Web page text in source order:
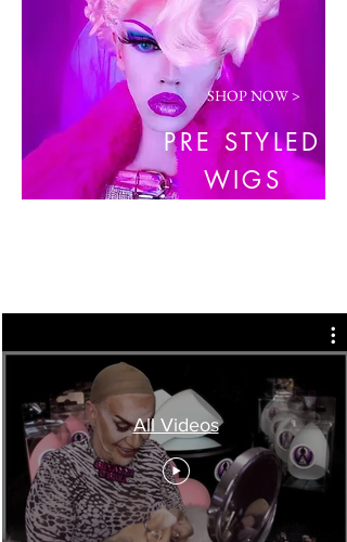
SHOP NOW >
PRE STYLED
WIGS
All Videos